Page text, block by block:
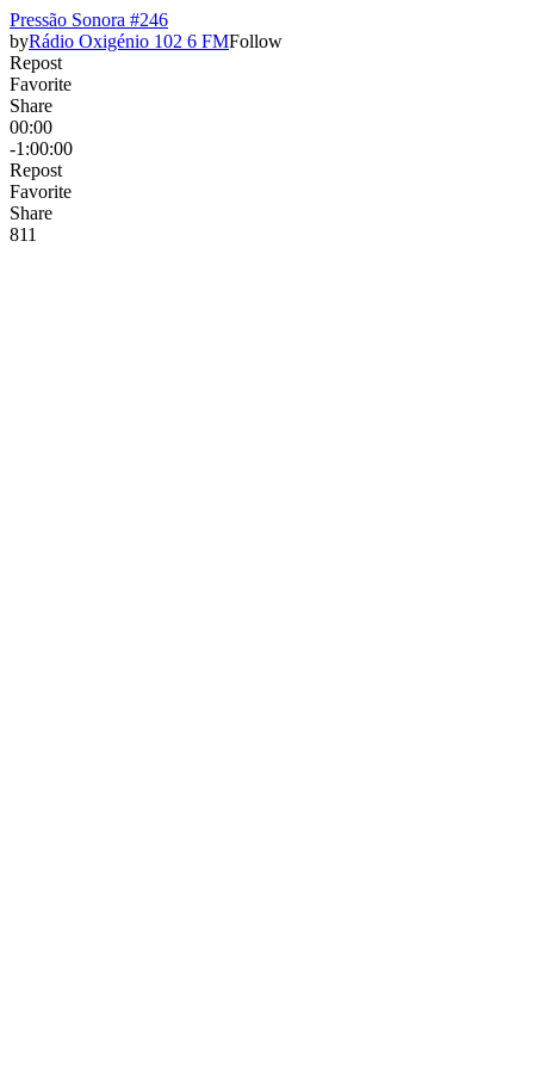
Pressão Sonora #246
byRádio Oxigénio 102 6 FMFollow
Repost
Favorite
Share
00:00
-1:00:00
Repost
Favorite
Share
811